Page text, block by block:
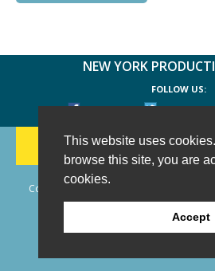
This website uses
browse this site, you are
cookies.
Accept
NEW YORK
FOLLOW US:
FACEBOOK
TWITTER
188 CHESTNUT HILL RD-
(203) 733-
Copyright © 2006 - 2026 New York
Reserved.
Website Design and